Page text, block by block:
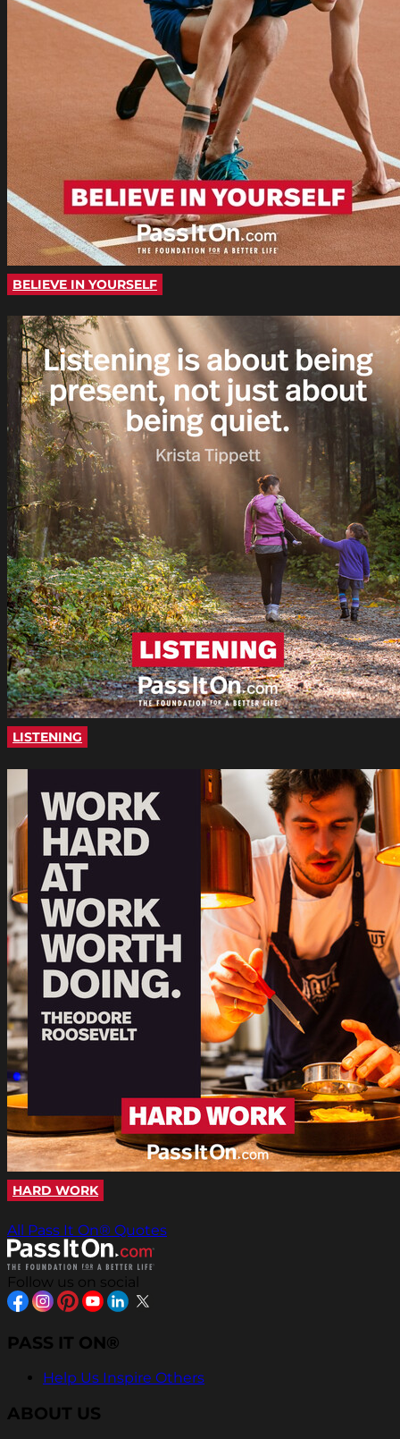
BELIEVE IN YOURSELF
LISTENING
HARD WORK
All Pass It On® Quotes
Follow us on social
PASS IT ON®
Help Us Inspire Others
ABOUT US